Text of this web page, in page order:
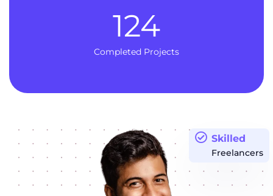
Completed Projects
124
Skilled
Freelancers